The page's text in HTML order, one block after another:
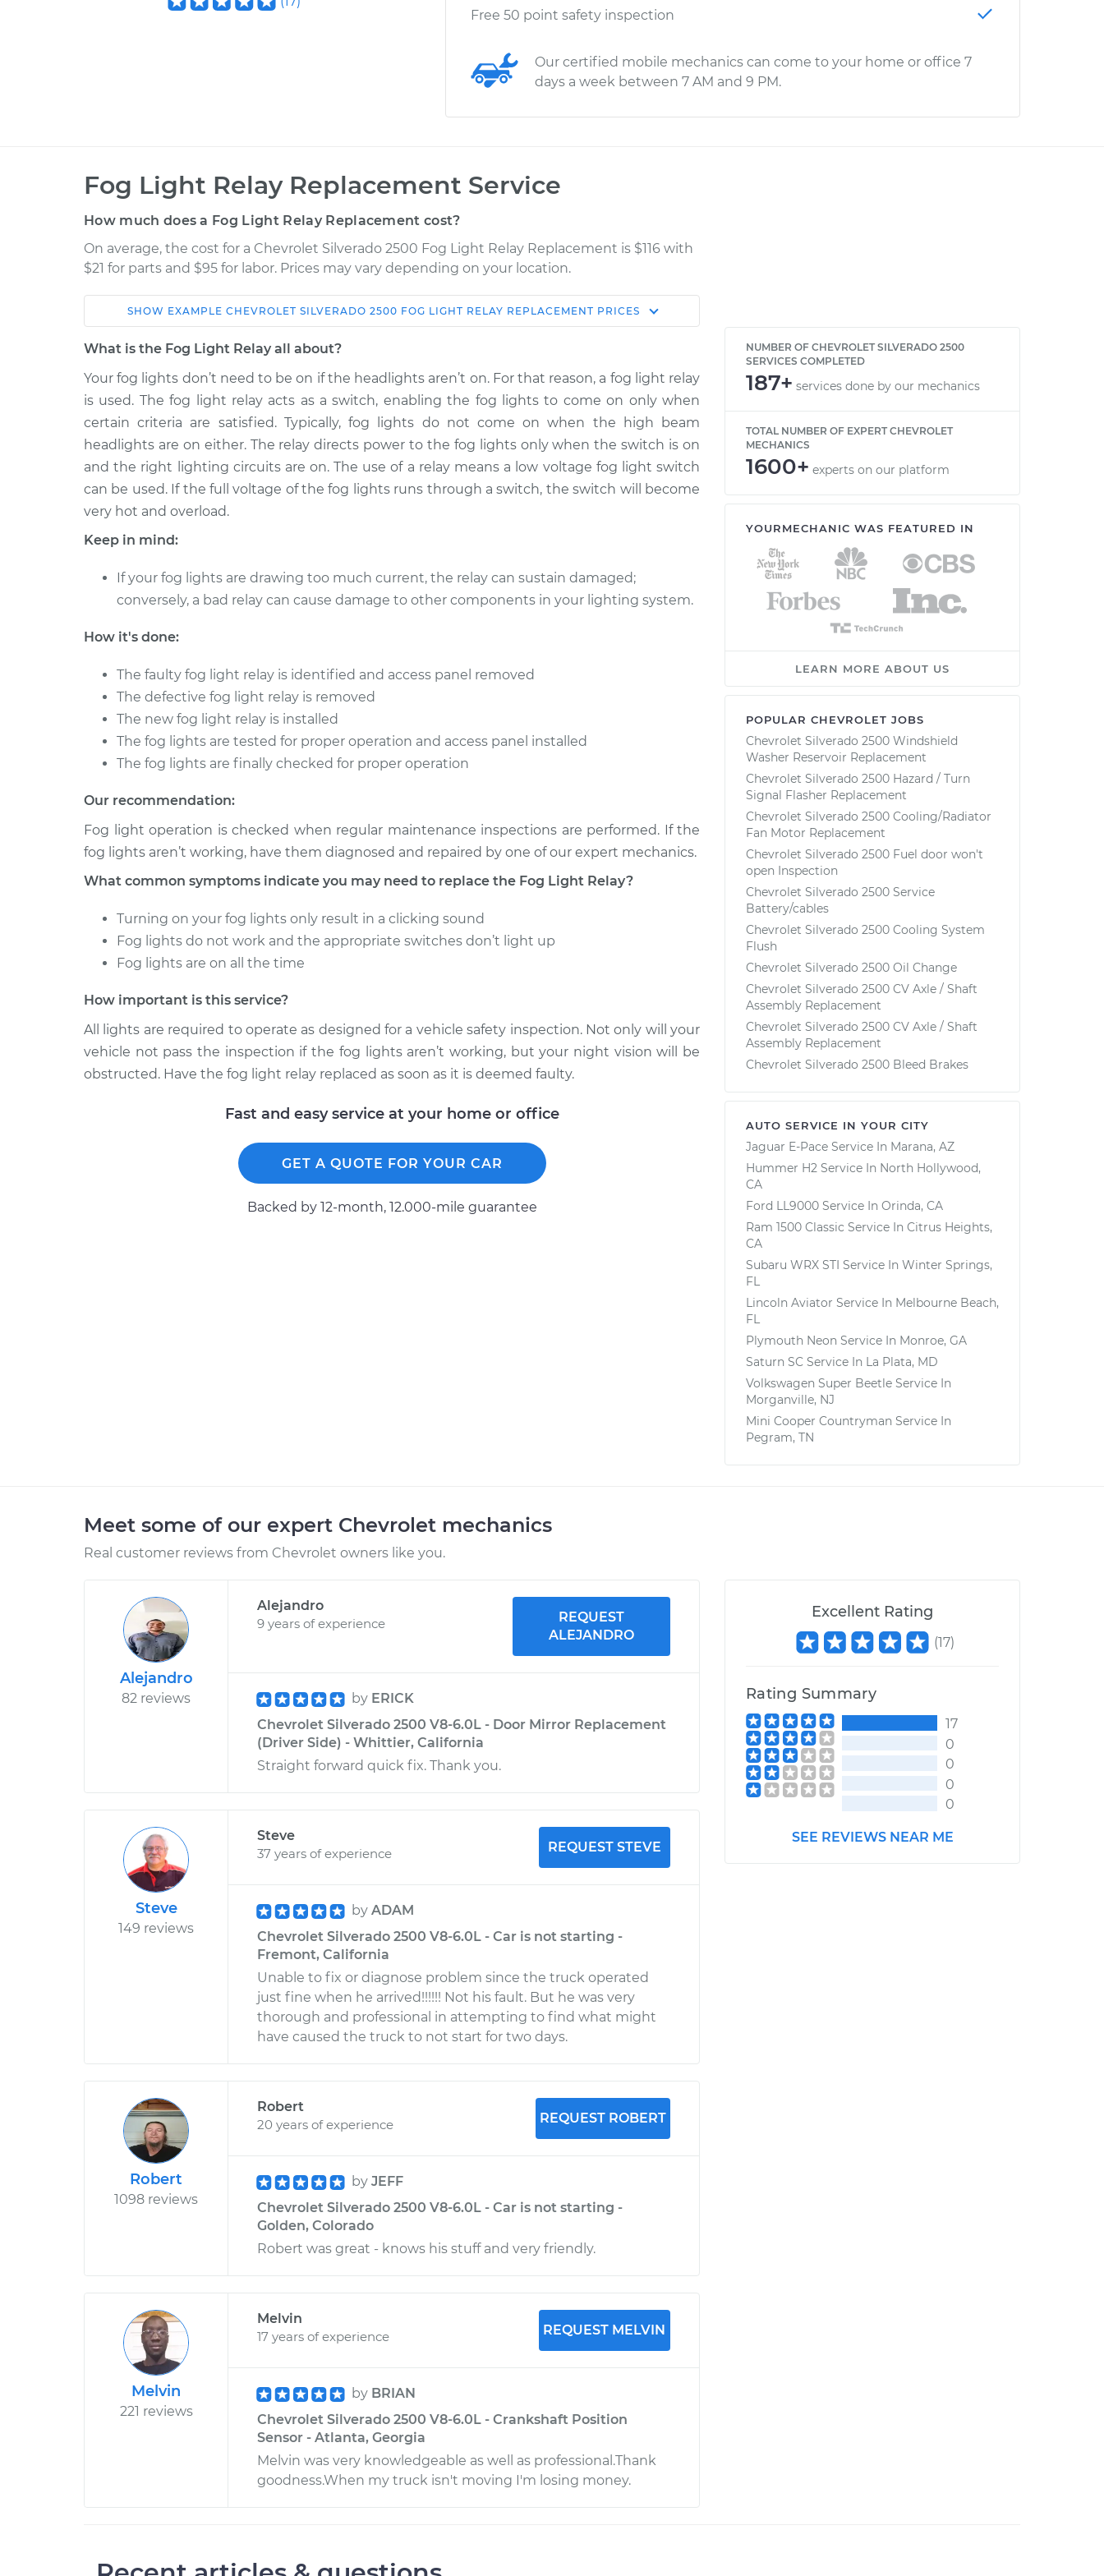
Free 50 point safety inspection
Our certified mobile mechanics can come to your home or office 7
days a week between 7 AM and 9 PM.
Fog Light Relay Replacement Service
How much does a Fog Light Relay Replacement cost?
On average, the cost for a Chevrolet Silverado 2500 Fog Light Relay Replacement is $116 with
$21 for parts and $95 for labor. Prices may vary depending on your location.
Car Service Estimate
Shop/Dealer
1999 Chevrolet Silverado
2500
V8-5.3L
Fog Light Relay
Replacement
$194.27-
$243.33
2002 Chevrolet Silverado
2500
V8-6.0L
Fog Light Relay
Replacement
$148.05
$171.33-
$218.64
2003 Chevrolet Silverado
2500
V8-6.0L
2500
V8-5.3L
Fog Light Relay
Replacement
$148.05
$171.31-
$218.60
2001 Chevrolet Silverado
2000 Chevrolet Silverado
2500
Fog Light Relay
Replacement
2004 Chevrolet Silverado
Fog Light Relay
1999 Chevrolet Silverado
2500
V8-6.0L
Fog Light Relay
Replacement
$155.41
$179.52-
$228.78
SHOW EXAMPLE CHEVROLET SILVERADO 2500 FOG LIGHT RELAY REPLACEMENT PRICES
What is the Fog Light Relay all about?
Your fog lights don’t need to be on if the headlights aren’t on. For that reason, a fog light relay
is used. The fog light relay acts as a switch, enabling the fog lights to come on only when
certain criteria are satisfied. Typically, fog lights do not come on when the high beam
headlights are on either. The relay directs power to the fog lights only when the switch is on
and the right lighting circuits are on. The use of a relay means a low voltage fog light switch
can be used. If the full voltage of the fog lights runs through a switch, the switch will become
very hot and overload.
Keep in mind:
If your fog lights are drawing too much current, the relay can sustain damaged;
conversely, a bad relay can cause damage to other components in your lighting system.
How it's done:
The faulty fog light relay is identified and access panel removed
The defective fog light relay is removed
The new fog light relay is installed
The fog lights are tested for proper operation and access panel installed
The fog lights are finally checked for proper operation
Our recommendation:
Fog light operation is checked when regular maintenance inspections are performed. If the
fog lights aren’t working, have them diagnosed and repaired by one of our expert mechanics.
What common symptoms indicate you may need to replace the Fog Light Relay?
Turning on your fog lights only result in a clicking sound
Fog lights do not work and the appropriate switches don’t light up
Fog lights are on all the time
How important is this service?
All lights are required to operate as designed for a vehicle safety inspection. Not only will your
vehicle not pass the inspection if the fog lights aren’t working, but your night vision will be
obstructed. Have the fog light relay replaced as soon as it is deemed faulty.
Fast and easy service at your home or office
GET A QUOTE FOR YOUR CAR
Backed by 12-month, 12.000-mile guarantee
NUMBER OF CHEVROLET SILVERADO 2500
SERVICES COMPLETED
187+ services done by our mechanics
TOTAL NUMBER OF EXPERT CHEVROLET
MECHANICS
1600+ experts on our platform
YOURMECHANIC WAS FEATURED IN
LEARN MORE ABOUT US
POPULAR CHEVROLET JOBS
Chevrolet Silverado 2500 Windshield
Washer Reservoir Replacement
Chevrolet Silverado 2500 Hazard / Turn
Signal Flasher Replacement
Chevrolet Silverado 2500 Cooling/Radiator
Fan Motor Replacement
Chevrolet Silverado 2500 Fuel door won't
open Inspection
Chevrolet Silverado 2500 Service
Battery/cables
Chevrolet Silverado 2500 Cooling System
Flush
Chevrolet Silverado 2500 Oil Change
Chevrolet Silverado 2500 CV Axle / Shaft
Assembly Replacement
Chevrolet Silverado 2500 CV Axle / Shaft
Assembly Replacement
Chevrolet Silverado 2500 Bleed Brakes
AUTO SERVICE IN YOUR CITY
Jaguar E-Pace Service In Marana, AZ
Hummer H2 Service In North Hollywood,
CA
Ford LL9000 Service In Orinda, CA
Ram 1500 Classic Service In Citrus Heights,
CA
Subaru WRX STI Service In Winter Springs,
FL
Lincoln Aviator Service In Melbourne Beach,
FL
Plymouth Neon Service In Monroe, GA
Saturn SC Service In La Plata, MD
Volkswagen Super Beetle Service In
Morganville, NJ
Mini Cooper Countryman Service In
Pegram, TN
Meet some of our expert Chevrolet mechanics
Real customer reviews from Chevrolet owners like you.
Alejandro
82 reviews
Alejandro
9 years of experience
REQUEST
ALEJANDRO
by ERICK
Chevrolet Silverado 2500 V8-6.0L - Door Mirror Replacement
(Driver Side) - Whittier, California
Straight forward quick fix. Thank you.
Steve
149 reviews
Steve
37 years of experience
REQUEST STEVE
by ADAM
Chevrolet Silverado 2500 V8-6.0L - Car is not starting -
Fremont, California
Unable to fix or diagnose problem since the truck operated
just fine when he arrived!!!!!! Not his fault. But he was very
thorough and professional in attempting to find what might
have caused the truck to not start for two days.
Robert
1098 reviews
Robert
20 years of experience
REQUEST ROBERT
by JEFF
Chevrolet Silverado 2500 V8-6.0L - Car is not starting -
Golden, Colorado
Robert was great - knows his stuff and very friendly.
Melvin
221 reviews
Melvin
17 years of experience
REQUEST MELVIN
by BRIAN
Chevrolet Silverado 2500 V8-6.0L - Crankshaft Position
Sensor - Atlanta, Georgia
Melvin was very knowledgeable as well as professional.Thank
goodness.When my truck isn't moving I'm losing money.
Excellent Rating
(17)
Rating Summary
17
0
0
0
0
SEE REVIEWS NEAR ME